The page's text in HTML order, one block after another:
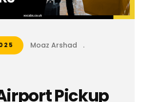
Moaz Arshad
.
Pickup